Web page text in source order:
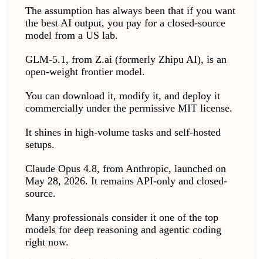
The assumption has always been that if you want
the best AI output, you pay for a closed-source
model from a US lab.
GLM-5.1, from Z.ai (formerly Zhipu AI), is an
open-weight frontier model.
You can download it, modify it, and deploy it
commercially under the permissive MIT license.
It shines in high-volume tasks and self-hosted
setups.
Claude Opus 4.8, from Anthropic, launched on
May 28, 2026. It remains API-only and closed-
source.
Many professionals consider it one of the top
models for deep reasoning and agentic coding
right now.